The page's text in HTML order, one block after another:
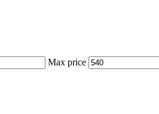
Max price